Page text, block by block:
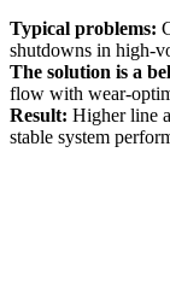
Typical problems:
shutdowns in high-
The solution is a
flow with wear-
Result: Higher line
stable system